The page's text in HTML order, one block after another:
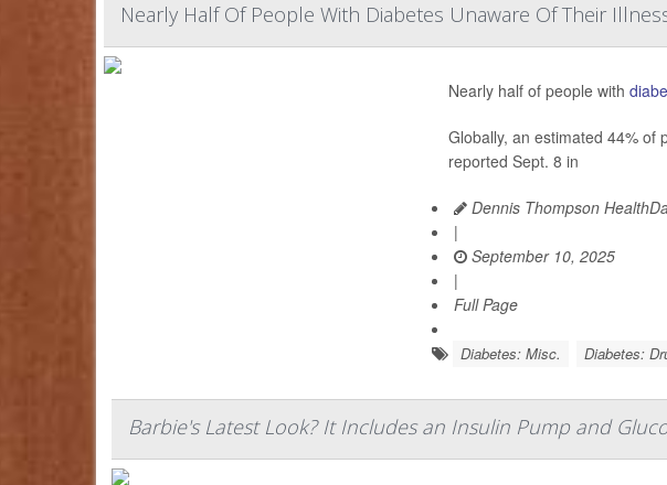
Nearly Half Of People With Diabetes Unaware Of Their
Nearly half of people with
Globally, an estimated 44% of
reported Sept. 8 in
Dennis Thompson
|
September 10, 2025
|
Full Page
Diabetes: Misc. Diabetes:
Barbie's Latest Look? It Includes an Insulin Pump and